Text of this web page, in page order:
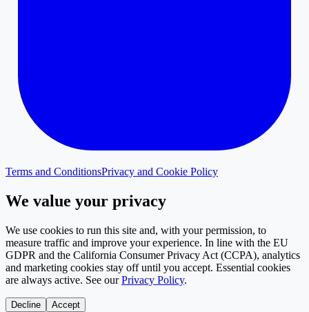
Terms and ConditionsPrivacy and Cookie Policy
We value your privacy
We use cookies to run this site and, with your permission, to
measure traffic and improve your experience. In line with the EU
GDPR and the California Consumer Privacy Act (CCPA), analytics
and marketing cookies stay off until you accept. Essential cookies
are always active. See our Privacy Policy.
Decline Accept